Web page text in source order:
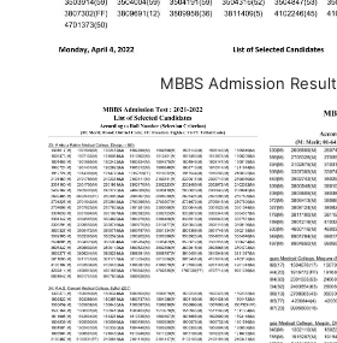
MBBS Admission